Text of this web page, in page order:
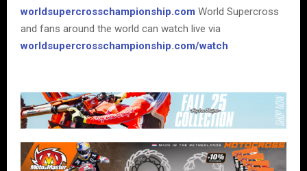
worldsupercrosschampionship.com World Supercross
and fans around the world can watch live via
worldsupercrosschampionship.com/watch